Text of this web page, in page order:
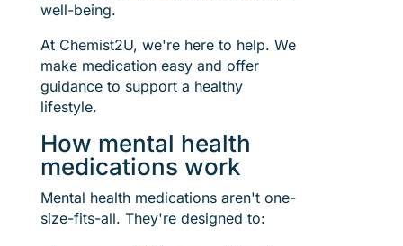
well-being.
At Chemist2U, we're here to help. We
make medication easy and offer
guidance to support a healthy
lifestyle.
How mental health
medications work
Mental health medications aren't one-
size-fits-all. They're designed to: